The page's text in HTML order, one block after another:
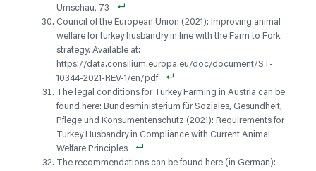
Umschau, 73
Council of the European Union (2021): Improving animal
welfare for turkey husbandry in line with the Farm to Fork
strategy. Available at:
https://data.consilium.europa.eu/doc/document/ST-
10344-2021-REV-1/en/pdf
The legal conditions for Turkey Farming in Austria can be
found here: Bundesministerium für Soziales, Gesundheit,
Pflege und Konsumentenschutz (2021): Requirements for
Turkey Husbandry in Compliance with Current Animal
Welfare Principles
The recommendations can be found here (in German):